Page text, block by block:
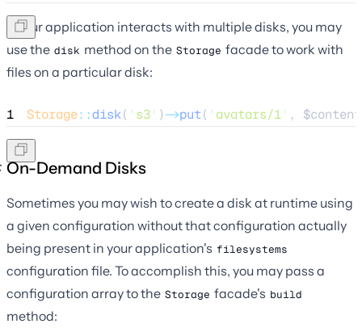
If your application interacts with multiple disks, you may
use the disk method on the Storage facade to work with
files on a particular disk:
1 Storage::disk( ' s3' )->put( ' avatars/1' , $content
On-Demand Disks
Sometimes you may wish to create a disk at runtime using
a given configuration without that configuration actually
being present in your application's filesystems
configuration file. To accomplish this, you may pass a
configuration array to the Storage facade's build
method: